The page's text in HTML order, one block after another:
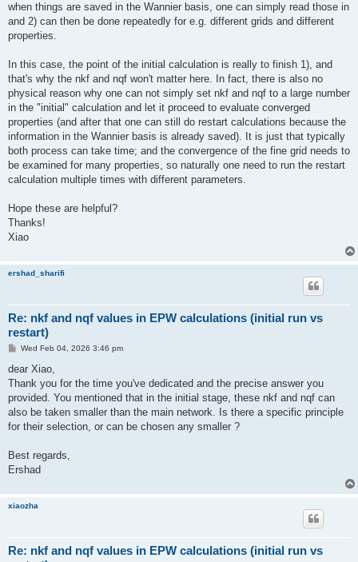
when things are saved in the Wannier basis, one can simply read those in
and 2) can then be done repeatedly for e.g. different grids and different
properties.
In this case, the point of the initial calculation is really to finish 1), and
that's why the nkf and nqf won't matter here. In fact, there is also no
physical reason why one can not simply set nkf and nqf to a large number
in the "initial" calculation and let it proceed to evaluate converged
properties (and after that one can still do restart calculations because the
information in the Wannier basis is already saved). It is just that typically
both process can take time; and the convergence of the fine grid needs to
be examined for many properties, so naturally one need to run the restart
calculation multiple times with different parameters.
Hope these are helpful?
Thanks!
Xiao
ershad_sharifi
Re: nkf and nqf values in EPW calculations (initial run vs
restart)
P
s
Wed Feb 04, 2026 3:46 pm
dear Xiao,
Thank you for the time you've dedicated and the precise answer you
provided. You mentioned that in the initial stage, these nkf and nqf can
also be taken smaller than the main network. Is there a specific principle
for their selection, or can be chosen any smaller ?
Best regards,
Ershad
xiaozha
Re: nkf and nqf values in EPW calculations (initial run vs